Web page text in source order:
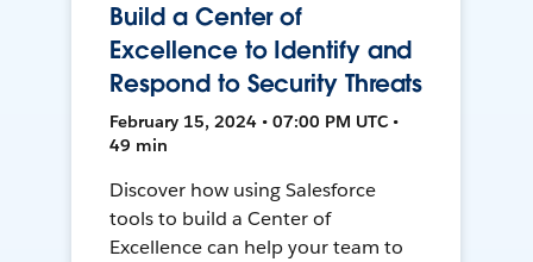
Build a Center of
Excellence to Identify and
Respond to Security Threats
February 15, 2024 • 07:00 PM UTC •
49 min
Discover how using Salesforce
tools to build a Center of
Excellence can help your team to